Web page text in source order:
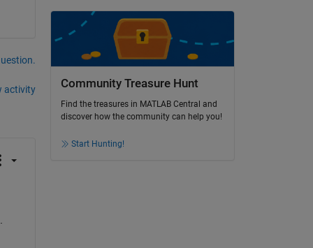
activity Community Treasure Hunt
Find the treasures in MATLAB Central and
discover how the community can help you!
Start Hunting!